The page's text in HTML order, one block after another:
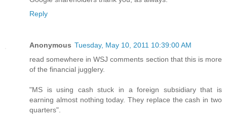
Reply
Anonymous Tuesday, May 10, 2011 10:39:00 AM
read somewhere in WSJ comments section that this is more
of the financial jugglery.
"MS is using cash stuck in a foreign subsidiary that is
earning almost nothing today. They replace the cash in two
quarters".